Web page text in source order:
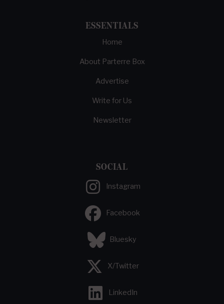
ESSENTIALS
Home
About Parterre Box
Advertise
Write for Us
Newsletter
SOCIAL
Instagram
Facebook
Bluesky
X/Twitter
LinkedIn